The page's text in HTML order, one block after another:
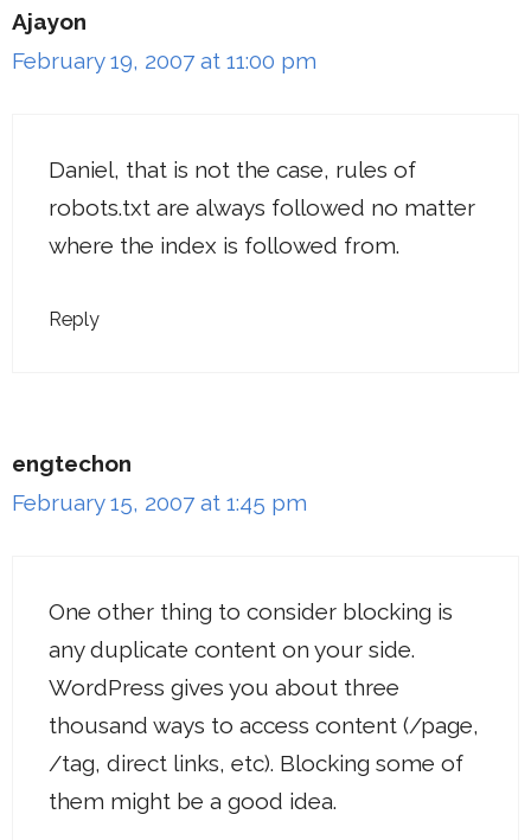
Ajayon
February 19, 2007 at 11:00 pm
Daniel, that is not the case, rules of
robots.txt are always followed no matter
where the index is followed from.
Reply
engtechon
February 15, 2007 at 1:45 pm
One other thing to consider blocking is
any duplicate content on your side.
WordPress gives you about three
thousand ways to access content (/page,
/tag, direct links, etc). Blocking some of
them might be a good idea.